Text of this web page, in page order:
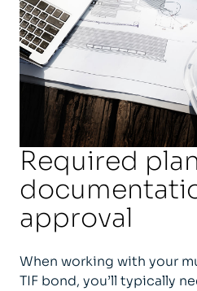
Required
approval
When working with your
TIF bond, you’ll typically